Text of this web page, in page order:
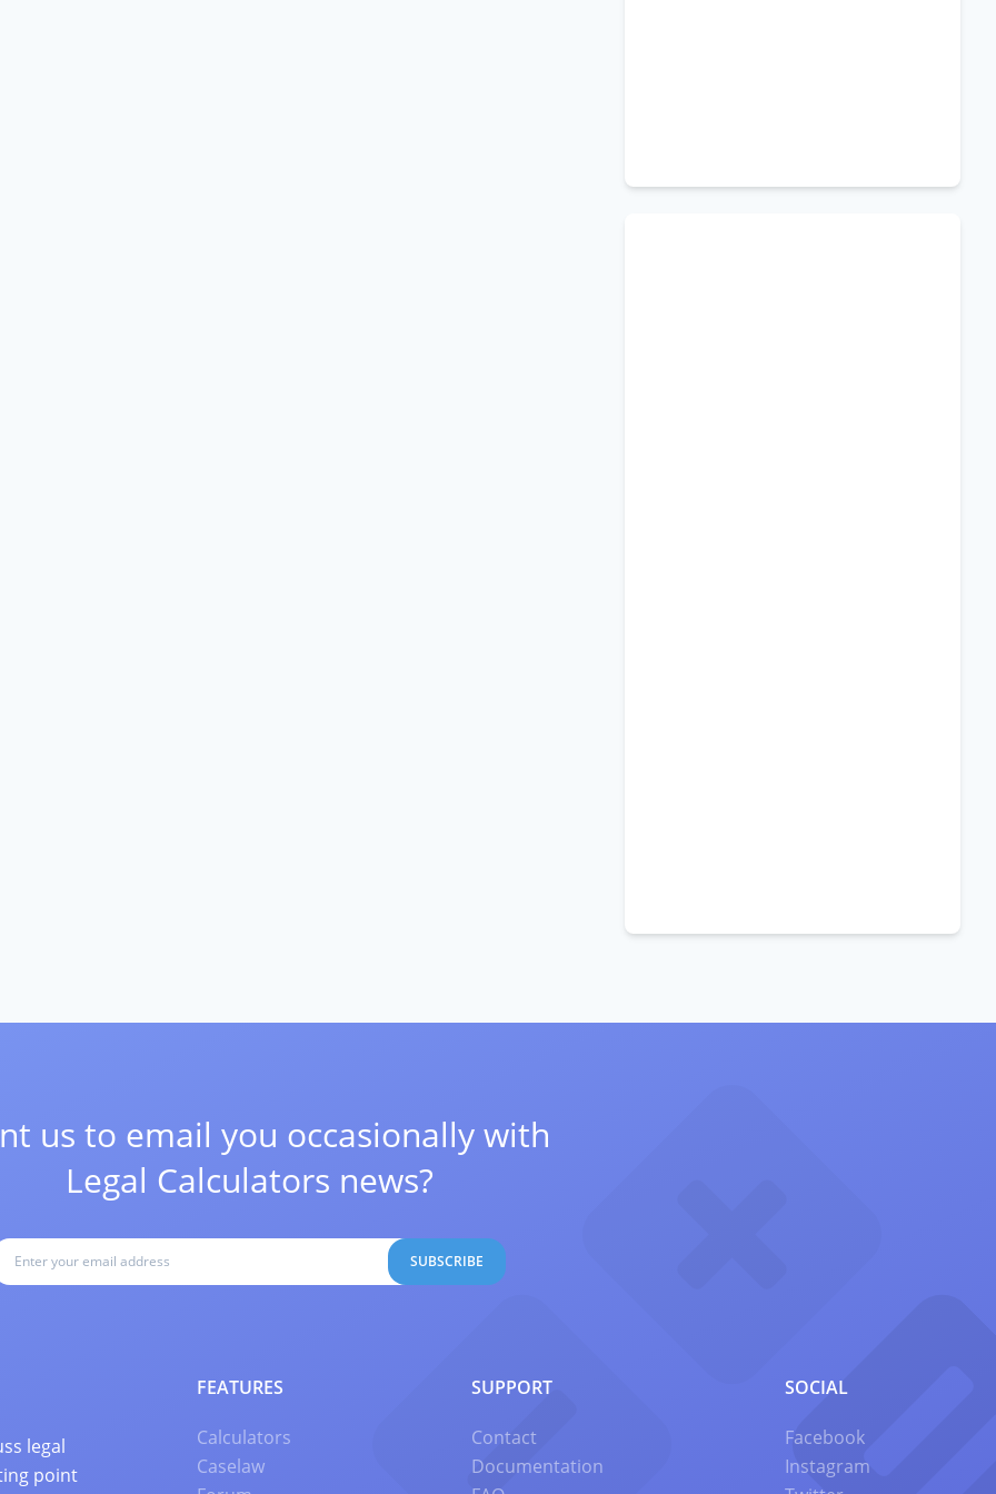
us to email you occasionally with
Legal Calculators news?
SUBSCRIBE
legal
point
FEATURES
Calculators
Caselaw
SUPPORT
Contact
Documentation
SOCIAL
Facebook
Instagram